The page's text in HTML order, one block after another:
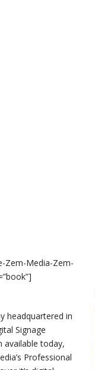
Zem-Media-Zem-
headquartered in
Signage
available today,
Professional